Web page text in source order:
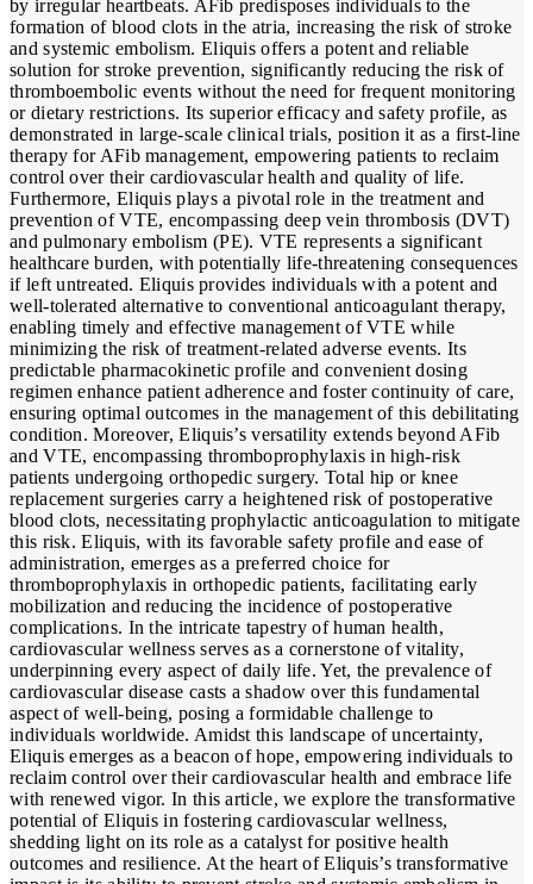
by irregular heartbeats. AFib predisposes individuals to the
formation of blood clots in the atria, increasing the risk of stroke
and systemic embolism. Eliquis offers a potent and reliable
solution for stroke prevention, significantly reducing the risk of
thromboembolic events without the need for frequent monitoring
or dietary restrictions. Its superior efficacy and safety profile, as
demonstrated in large-scale clinical trials, position it as a first-line
therapy for AFib management, empowering patients to reclaim
control over their cardiovascular health and quality of life.
Furthermore, Eliquis plays a pivotal role in the treatment and
prevention of VTE, encompassing deep vein thrombosis (DVT)
and pulmonary embolism (PE). VTE represents a significant
healthcare burden, with potentially life-threatening consequences
if left untreated. Eliquis provides individuals with a potent and
well-tolerated alternative to conventional anticoagulant therapy,
enabling timely and effective management of VTE while
minimizing the risk of treatment-related adverse events. Its
predictable pharmacokinetic profile and convenient dosing
regimen enhance patient adherence and foster continuity of care,
ensuring optimal outcomes in the management of this debilitating
condition. Moreover, Eliquis’s versatility extends beyond AFib
and VTE, encompassing thromboprophylaxis in high-risk
patients undergoing orthopedic surgery. Total hip or knee
replacement surgeries carry a heightened risk of postoperative
blood clots, necessitating prophylactic anticoagulation to mitigate
this risk. Eliquis, with its favorable safety profile and ease of
administration, emerges as a preferred choice for
thromboprophylaxis in orthopedic patients, facilitating early
mobilization and reducing the incidence of postoperative
complications. In the intricate tapestry of human health,
cardiovascular wellness serves as a cornerstone of vitality,
underpinning every aspect of daily life. Yet, the prevalence of
cardiovascular disease casts a shadow over this fundamental
aspect of well-being, posing a formidable challenge to
individuals worldwide. Amidst this landscape of uncertainty,
Eliquis emerges as a beacon of hope, empowering individuals to
reclaim control over their cardiovascular health and embrace life
with renewed vigor. In this article, we explore the transformative
potential of Eliquis in fostering cardiovascular wellness,
shedding light on its role as a catalyst for positive health
outcomes and resilience. At the heart of Eliquis’s transformative